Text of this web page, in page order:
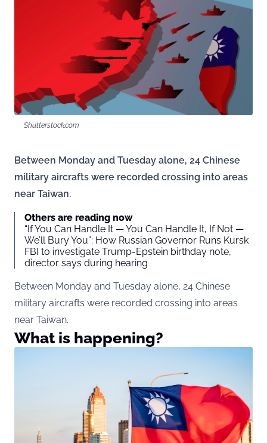
Shutterstock.com
Between Monday and Tuesday alone, 24 Chinese
military aircrafts were recorded crossing into areas
near Taiwan.
Others are reading now
“If You Can Handle It — You Can Handle It, If Not —
We’ll Bury You”: How Russian Governor Runs Kursk
FBI to investigate Trump-Epstein birthday note,
director says during hearing
Between Monday and Tuesday alone, 24 Chinese
military aircrafts were recorded crossing into areas
near Taiwan.
What is happening?